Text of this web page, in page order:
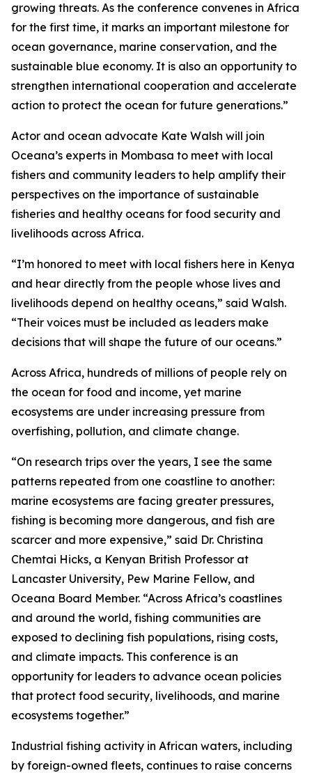
growing threats. As the conference convenes in Africa
for the first time, it marks an important milestone for
ocean governance, marine conservation, and the
sustainable blue economy. It is also an opportunity to
strengthen international cooperation and accelerate
action to protect the ocean for future generations.”
Actor and ocean advocate Kate Walsh will join
Oceana’s experts in Mombasa to meet with local
fishers and community leaders to help amplify their
perspectives on the importance of sustainable
fisheries and healthy oceans for food security and
livelihoods across Africa.
“I’m honored to meet with local fishers here in Kenya
and hear directly from the people whose lives and
livelihoods depend on healthy oceans,” said Walsh.
“Their voices must be included as leaders make
decisions that will shape the future of our oceans.”
Across Africa, hundreds of millions of people rely on
the ocean for food and income, yet marine
ecosystems are under increasing pressure from
overfishing, pollution, and climate change.
“On research trips over the years, I see the same
patterns repeated from one coastline to another:
marine ecosystems are facing greater pressures,
fishing is becoming more dangerous, and fish are
scarcer and more expensive,” said Dr. Christina
Chemtai Hicks, a Kenyan British Professor at
Lancaster University, Pew Marine Fellow, and
Oceana Board Member. “Across Africa’s coastlines
and around the world, fishing communities are
exposed to declining fish populations, rising costs,
and climate impacts. This conference is an
opportunity for leaders to advance ocean policies
that protect food security, livelihoods, and marine
ecosystems together.”
Industrial fishing activity in African waters, including
by foreign-owned fleets, continues to raise concerns